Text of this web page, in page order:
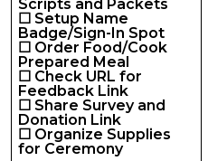
Scripts and Packets
☐ Setup Name
Badge/Sign-In Spot
☐ Order Food/Cook
Prepared Meal
☐ Check URL for
Feedback Link
☐ Share Survey and
Donation Link
☐ Organize Supplies
for Ceremony